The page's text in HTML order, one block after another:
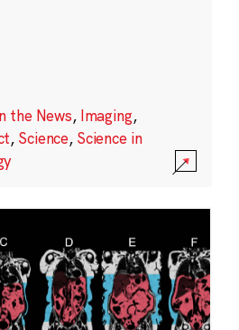
the News, Imaging,
, Science, Science in